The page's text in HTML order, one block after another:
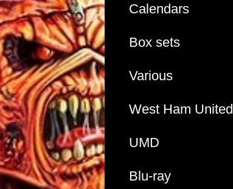
Calendars
Box sets
Various
West Ham United
UMD
Blu-ray